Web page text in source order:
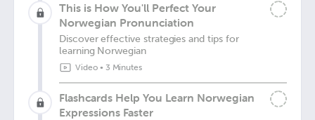
This is How You'll Perfect Your
Norwegian Pronunciation
Discover effective strategies and tips for
learning Norwegian
Video• 3 Minutes
Flashcards Help You Learn Norwegian
Expressions Faster